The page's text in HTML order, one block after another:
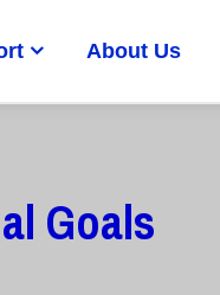
About Us
Goals